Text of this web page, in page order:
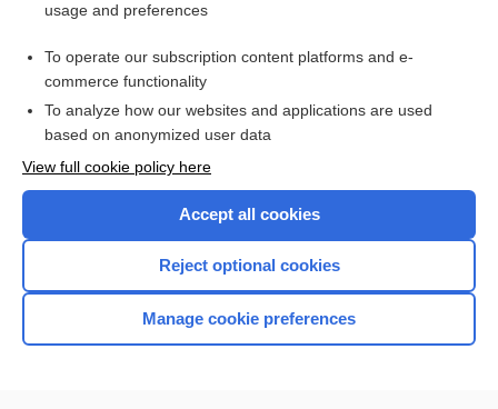
Access up-to-date medical information for less than $2 a week
Check out our products
Home
usage and preferences
To operate our subscription content platforms and e-
commerce functionality
To analyze how our websites and applications are used
based on anonymized user data
View full cookie policy here
Accept all cookies
Reject optional cookies
Manage cookie preferences